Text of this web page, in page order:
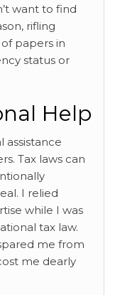
want to find
rifling
papers in
status or
Help
assistance
Tax laws can
I relied
while I was
tax law.
me from
me dearly